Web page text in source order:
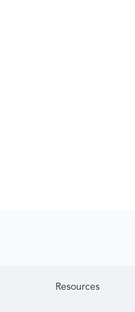
Resources